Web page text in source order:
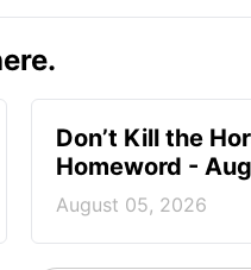
Don’t Kill the
Homeword -
August 05, 2026